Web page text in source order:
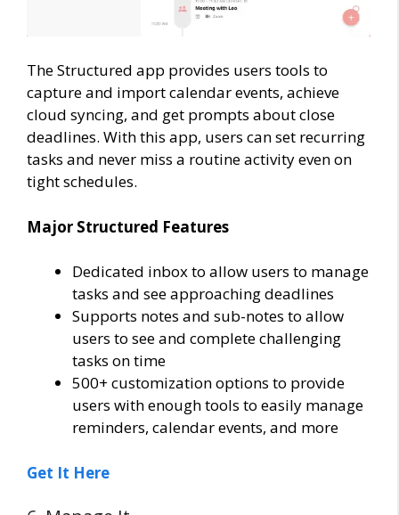
The Structured app provides users tools to
capture and import calendar events, achieve
cloud syncing, and get prompts about close
deadlines. With this app, users can set recurring
tasks and never miss a routine activity even on
tight schedules.
Major Structured Features
Dedicated inbox to allow users to manage
tasks and see approaching deadlines
Supports notes and sub-notes to allow
users to see and complete challenging
tasks on time
500+ customization options to provide
users with enough tools to easily manage
reminders, calendar events, and more
Get It Here